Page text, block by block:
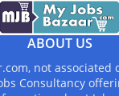
ABOUT US
not
Consultancy